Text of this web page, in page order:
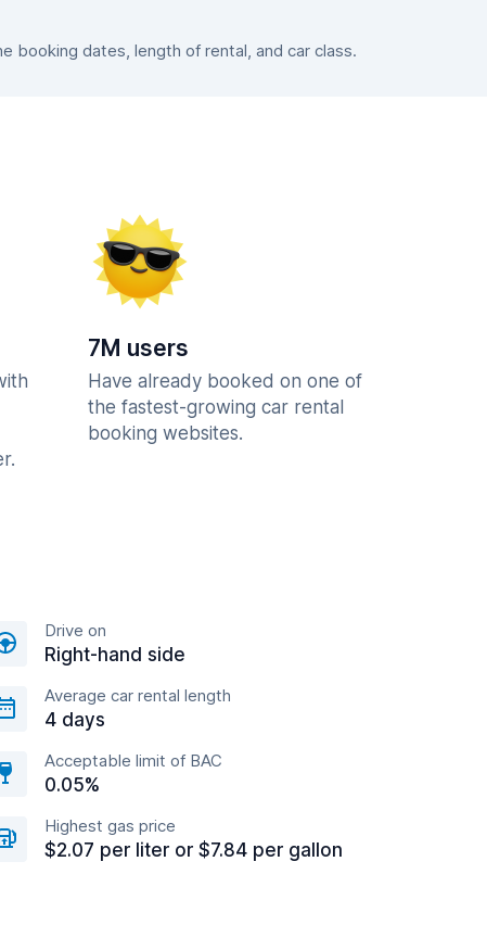
booking dates, length of rental, and car class.
7M users
Have already booked on one of
the fastest-growing car rental
booking websites.
Drive on
Right-hand side
Average car rental length
4 days
Acceptable limit of BAC
0.05%
Highest gas price
$2.07 per liter or $7.84 per gallon